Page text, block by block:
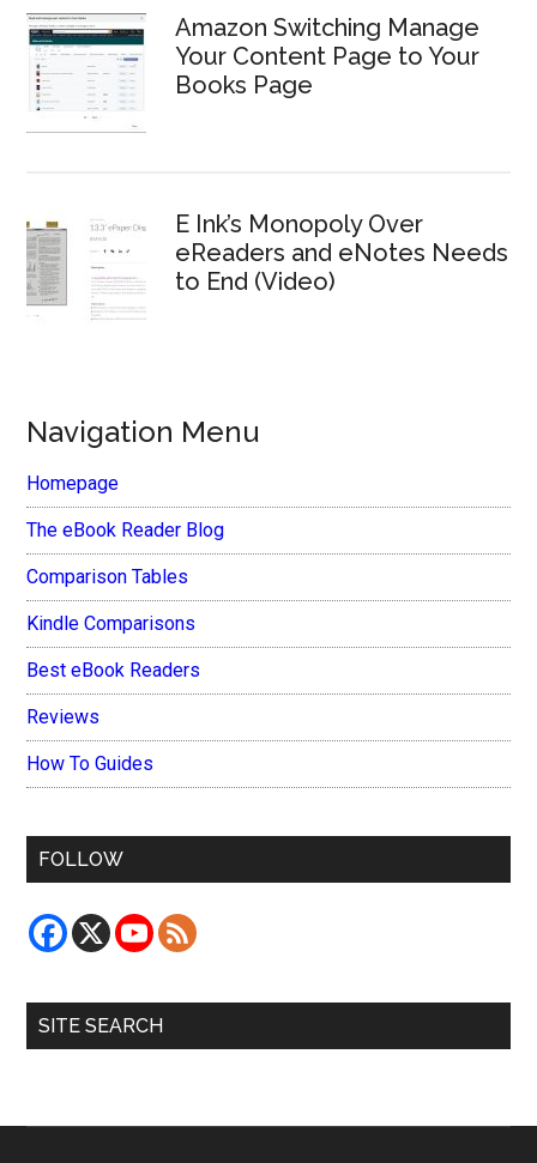
Amazon Switching Manage
Your Content Page to Your
Books Page
E Ink’s Monopoly Over
eReaders and eNotes Needs
to End (Video)
Navigation Menu
Homepage
The eBook Reader Blog
Comparison Tables
Kindle Comparisons
Best eBook Readers
Reviews
How To Guides
FOLLOW
SITE SEARCH